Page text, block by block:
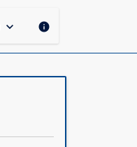
keyboard_arrow_down info